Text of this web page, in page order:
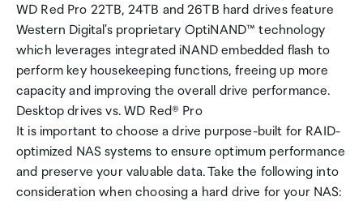
WD Red Pro 22TB, 24TB and 26TB hard drives feature
Western Digital's proprietary OptiNAND™ technology
which leverages integrated iNAND embedded flash to
perform key housekeeping functions, freeing up more
capacity and improving the overall drive performance.
Desktop drives vs. WD Red® Pro
It is important to choose a drive purpose-built for RAID-
optimized NAS systems to ensure optimum performance
and preserve your valuable data. Take the following into
consideration when choosing a hard drive for your NAS: